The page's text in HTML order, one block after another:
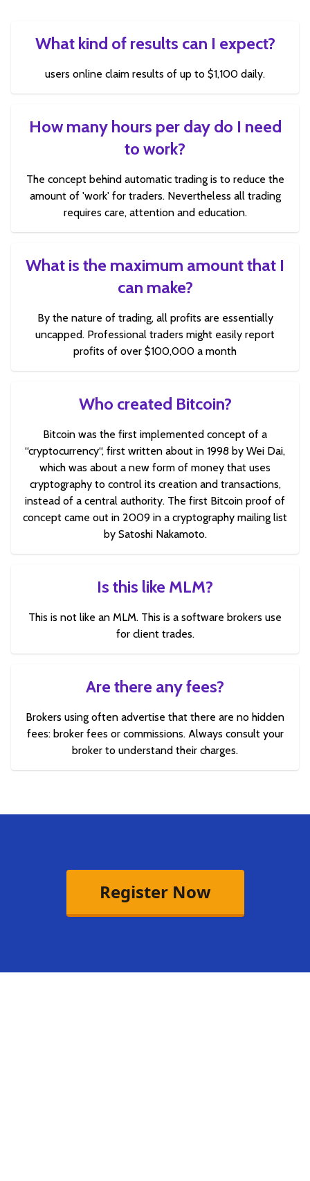
What kind of results can I expect?
users online claim results of up to $1,100 daily.
How many hours per day do I need
to work?
The concept behind automatic trading is to reduce the
amount of 'work' for traders. Nevertheless all trading
requires care, attention and education.
What is the maximum amount that I
can make?
By the nature of trading, all profits are essentially
uncapped. Professional traders might easily report
profits of over $100,000 a month
Who created Bitcoin?
Bitcoin was the first implemented concept of a
“cryptocurrency“, first written about in 1998 by Wei Dai,
which was about a new form of money that uses
cryptography to control its creation and transactions,
instead of a central authority. The first Bitcoin proof of
concept came out in 2009 in a cryptography mailing list
by Satoshi Nakamoto.
Is this like MLM?
This is not like an MLM. This is a software brokers use
for client trades.
Are there any fees?
Brokers using often advertise that there are no hidden
fees: broker fees or commissions. Always consult your
broker to understand their charges.
Register Now